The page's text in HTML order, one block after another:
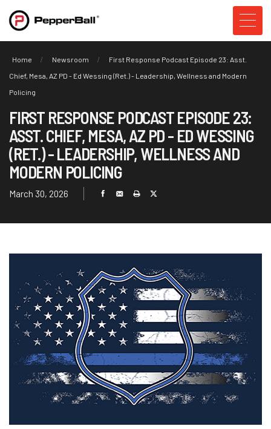
Home Newsroom
First Response Podcast Episode 23: Asst.
Chief, Mesa, AZ PD - Ed Wessing (Ret.) - Leadership, Wellness and Modern
Policing
FIRST RESPONSE PODCAST EPISODE 23:
ASST. CHIEF, MESA, AZ PD - ED WESSING
(RET.) - LEADERSHIP, WELLNESS AND
MODERN POLICING
March 30, 2026